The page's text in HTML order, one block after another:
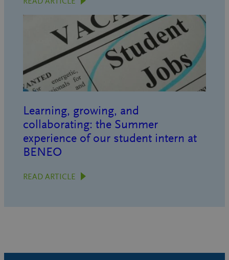
Learning, growing, and
collaborating: the Summer
experience of our student intern at
BENEO
READ ARTICLE